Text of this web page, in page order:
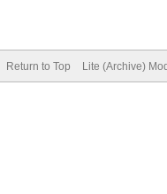
Return to Top Lite (Archive)